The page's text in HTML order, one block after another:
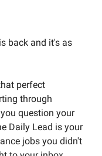
back and it's as
perfect
through
question your
Daily Lead is your
jobs you didn't